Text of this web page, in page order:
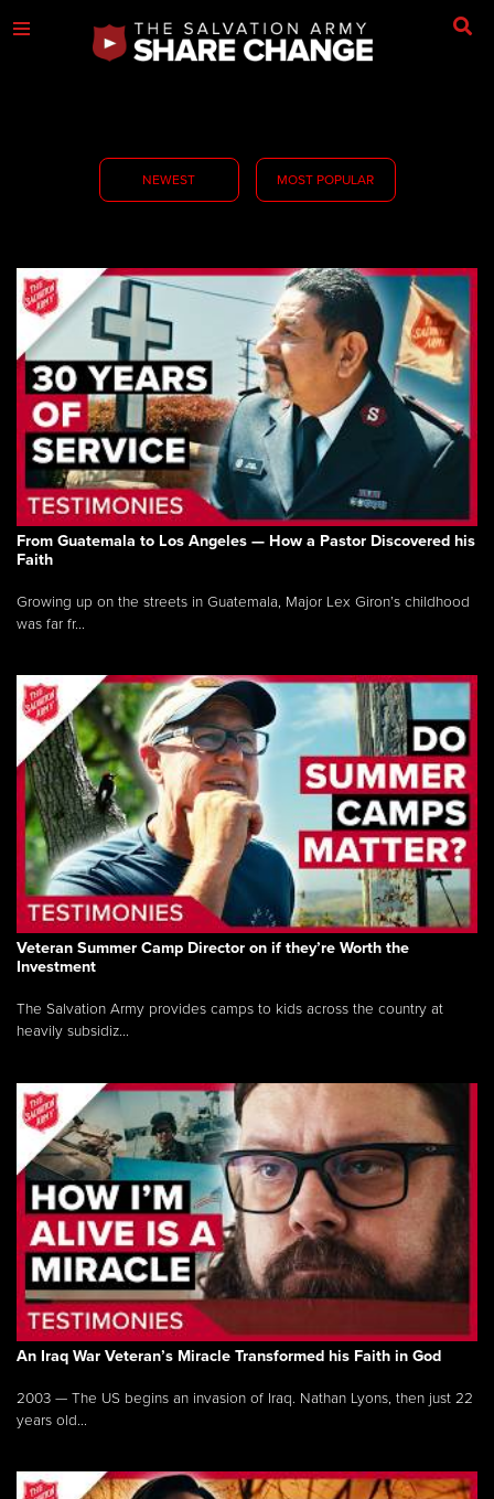
NEWEST MOST POPULAR
From Guatemala to Los Angeles — How a Pastor Discovered his
Faith
Growing up on the streets in Guatemala, Major Lex Giron’s childhood
was far fr...
Veteran Summer Camp Director on if they’re Worth the
Investment
The Salvation Army provides camps to kids across the country at
heavily subsidiz...
An Iraq War Veteran’s Miracle Transformed his Faith in God
2003 — The US begins an invasion of Iraq. Nathan Lyons, then just 22
years old...